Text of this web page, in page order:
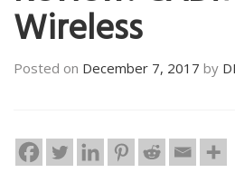
Wireless
Posted on December 7, 2017 by